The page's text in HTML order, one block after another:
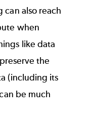
also reach
when
like data
the
(including its
be much